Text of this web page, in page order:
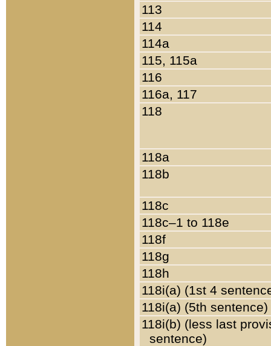
113
114
114a
115, 115a
116
116a, 117
118
118a
118b
118c
118c–1 to 118e
118f
118g
118h
118i(a) (1st 4
118i(a) (5th sentence)
118i(b) (less last
sentence)